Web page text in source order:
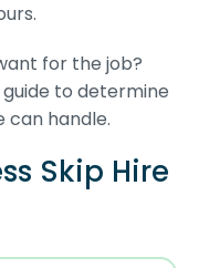
for the job?
to determine
can handle.
Skip Hire